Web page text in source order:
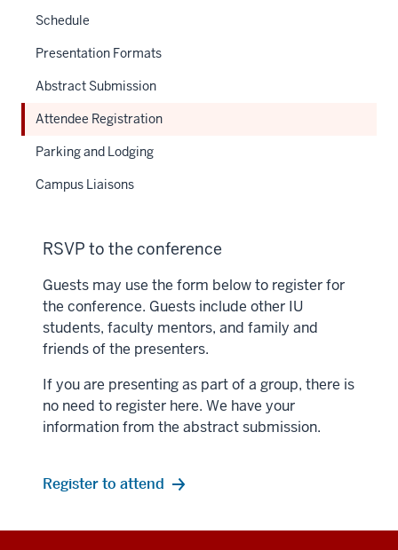
Schedule
Presentation Formats
Abstract Submission
Attendee Registration
Parking and Lodging
Campus Liaisons
RSVP to the conference
Guests may use the form below to register for
the conference. Guests include other IU
students, faculty mentors, and family and
friends of the presenters.
If you are presenting as part of a group, there is
no need to register here. We have your
information from the abstract submission.
Register to attend